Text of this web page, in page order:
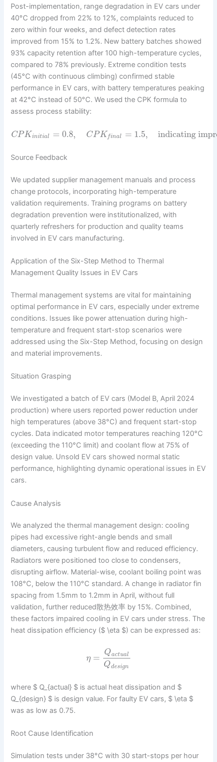
Post-implementation, range degradation in EV cars under
40°C dropped from 22% to 12%, complaints reduced to
zero within four weeks, and defect detection rates
improved from 15% to 1.2%. New battery batches showed
93% capacity retention after 100 high-temperature cycles,
compared to 78% previously. Extreme condition tests
(45°C with continuous climbing) confirmed stable
performance in EV cars, with battery temperatures peaking
at 42°C instead of 50°C. We used the CPK formula to
assess process stability:
CPKinitial = 0.8, CPK final = 1.5, indicating
Source Feedback
We updated supplier management manuals and process
change protocols, incorporating high-temperature
validation requirements. Training programs on battery
degradation prevention were institutionalized, with
quarterly refreshers for production and quality teams
involved in EV cars manufacturing.
Application of the Six-Step Method to Thermal
Management Quality Issues in EV Cars
Thermal management systems are vital for maintaining
optimal performance in EV cars, especially under extreme
conditions. Issues like power attenuation during high-
temperature and frequent start-stop scenarios were
addressed using the Six-Step Method, focusing on design
and material improvements.
Situation Grasping
We investigated a batch of EV cars (Model B, April 2024
production) where users reported power reduction under
high temperatures (above 38°C) and frequent start-stop
cycles. Data indicated motor temperatures reaching 120°C
(exceeding the 110°C limit) and coolant flow at 75% of
design value. Unsold EV cars showed normal static
performance, highlighting dynamic operational issues in EV
cars.
Cause Analysis
We analyzed the thermal management design: cooling
pipes had excessive right-angle bends and small
diameters, causing turbulent flow and reduced efficiency.
Radiators were positioned too close to condensers,
disrupting airflow. Material-wise, coolant boiling point was
108°C, below the 110°C standard. A change in radiator fin
spacing from 1.5mm to 1.2mm in April, without full
validation, further reduced散热效率 by 15%. Combined,
these factors impaired cooling in EV cars under stress. The
heat dissipation efficiency ($ \eta $) can be expressed as:
η = Qactual
Qdesign
where $ Q_{actual} $ is actual heat dissipation and $
Q_{design} $ is design value. For faulty EV cars, $ \eta $
was as low as 0.75.
Root Cause Identification
Simulation tests under 38°C with 30 start-stops per hour